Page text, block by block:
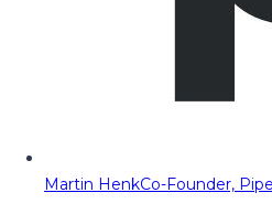
Martin HenkCo-Founder,